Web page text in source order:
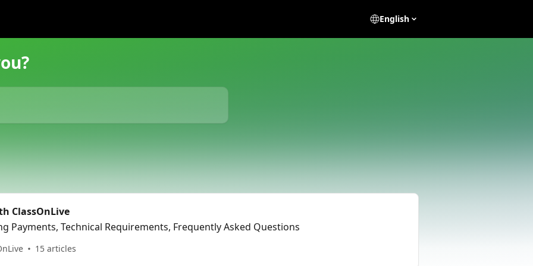
English
ClassOnLive
Payments, Technical Requirements, Frequently Asked Questions
15 articles